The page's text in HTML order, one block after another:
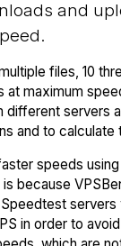
and
files, 10
at maximum
different servers
and to calculate
speeds
because
servers
in order to